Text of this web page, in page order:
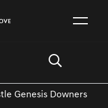
Genesis Downers